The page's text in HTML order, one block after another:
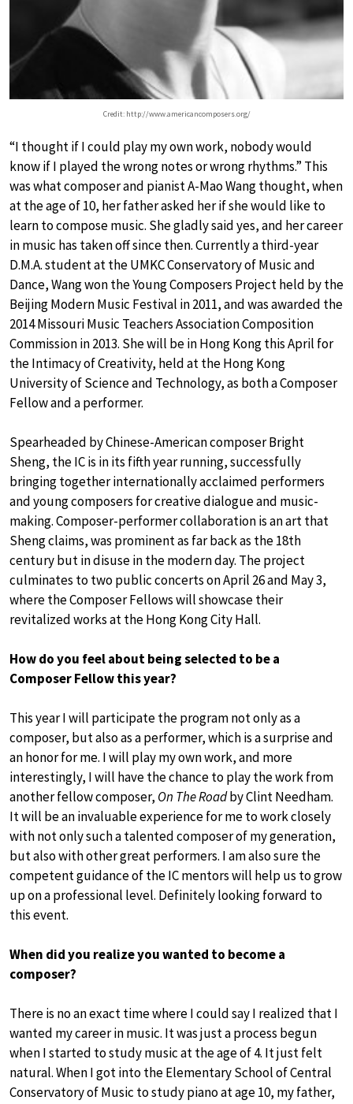
Credit: http://www.americancomposers.org/
“I thought if I could play my own work, nobody would
know if I played the wrong notes or wrong rhythms.” This
was what composer and pianist A-Mao Wang thought, when
at the age of 10, her father asked her if she would like to
learn to compose music. She gladly said yes, and her career
in music has taken off since then. Currently a third-year
D.M.A. student at the UMKC Conservatory of Music and
Dance, Wang won the Young Composers Project held by the
Beijing Modern Music Festival in 2011, and was awarded the
2014 Missouri Music Teachers Association Composition
Commission in 2013. She will be in Hong Kong this April for
the Intimacy of Creativity, held at the Hong Kong
University of Science and Technology, as both a Composer
Fellow and a performer.
Spearheaded by Chinese-American composer Bright
Sheng, the IC is in its fifth year running, successfully
bringing together internationally acclaimed performers
and young composers for creative dialogue and music-
making. Composer-performer collaboration is an art that
Sheng claims, was prominent as far back as the 18th
century but in disuse in the modern day. The project
culminates to two public concerts on April 26 and May 3,
where the Composer Fellows will showcase their
revitalized works at the Hong Kong City Hall.
How do you feel about being selected to be a
Composer Fellow this year?
This year I will participate the program not only as a
composer, but also as a performer, which is a surprise and
an honor for me. I will play my own work, and more
interestingly, I will have the chance to play the work from
another fellow composer, On The Roadby Clint Needham.
It will be an invaluable experience for me to work closely
with not only such a talented composer of my generation,
but also with other great performers. I am also sure the
competent guidance of the IC mentors will help us to grow
up on a professional level. Definitely looking forward to
this event.
When did you realize you wanted to become a
composer?
There is no an exact time where I could say I realized that I
wanted my career in music. It was just a process begun
when I started to study music at the age of 4. It just felt
natural. When I got into the Elementary School of Central
Conservatory of Music to study piano at age 10, my father,